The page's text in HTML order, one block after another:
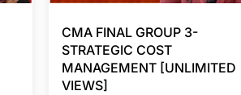
CMA FINAL GROUP 3-
STRATEGIC COST
MANAGEMENT [UNLIMITED
VIEWS]